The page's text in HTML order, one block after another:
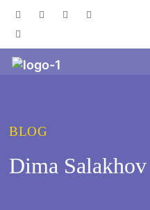
BLOG
Dima Salakhov